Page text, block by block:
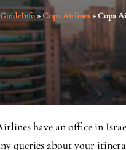
»Copa Airlines»Copa
have an office in
queries about your